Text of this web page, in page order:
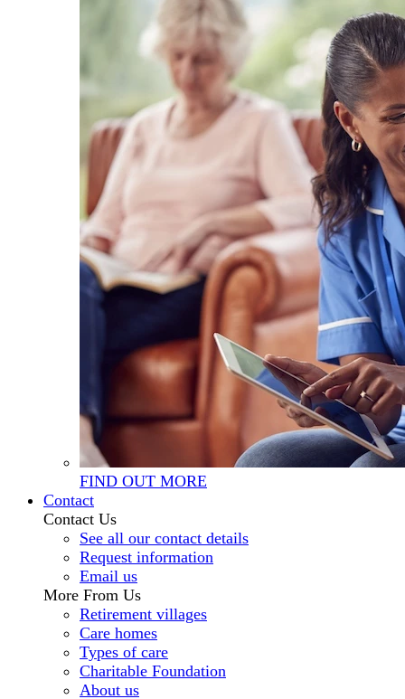
FIND OUT MORE
Contact
Contact Us
See all our contact details
Request information
Email us
More From Us
Retirement villages
Care homes
Types of care
Charitable Foundation
About us